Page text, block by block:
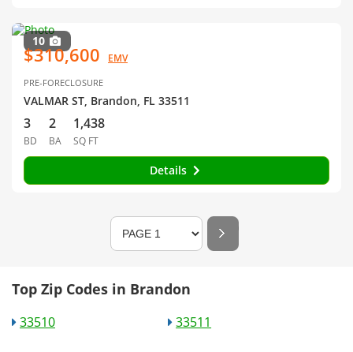
10
$310,600 EMV
PRE-FORECLOSURE
VALMAR ST, Brandon, FL 33511
3
BD
2
BA
1,438
SQ FT
Details
Top Zip Codes in Brandon
33510 33511